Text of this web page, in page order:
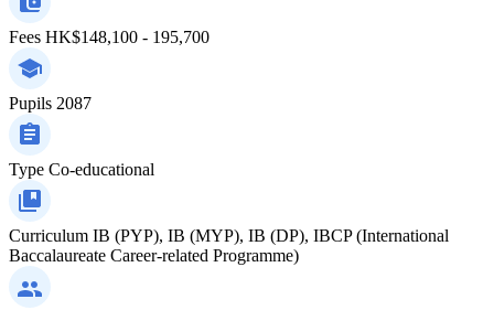
Fees HK$148,100 - 195,700
Pupils 2087
Type Co-educational
Curriculum IB (PYP), IB (MYP), IB (DP), IBCP (International
Baccalaureate Career-related Programme)